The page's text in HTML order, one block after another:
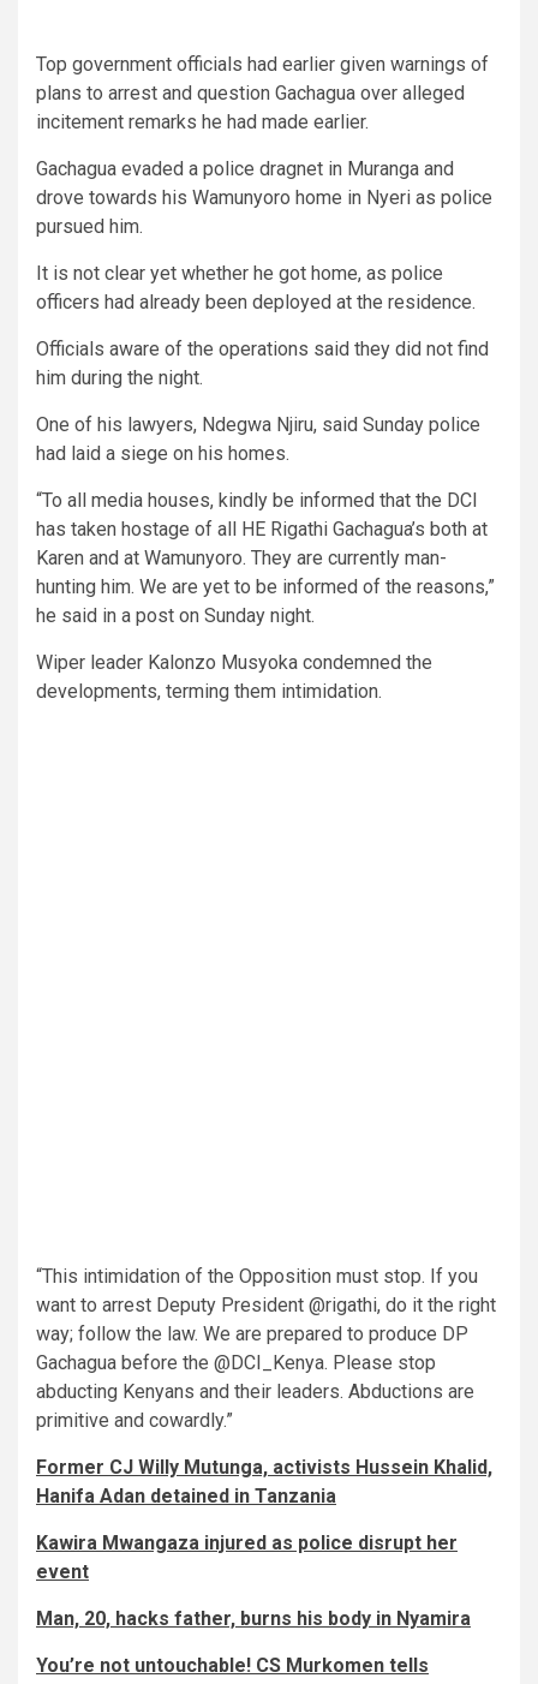
Top government officials had earlier given warnings of
plans to arrest and question Gachagua over alleged
incitement remarks he had made earlier.
Gachagua evaded a police dragnet in Muranga and
drove towards his Wamunyoro home in Nyeri as police
pursued him.
It is not clear yet whether he got home, as police
officers had already been deployed at the residence.
Officials aware of the operations said they did not find
him during the night.
One of his lawyers, Ndegwa Njiru, said Sunday police
had laid a siege on his homes.
“To all media houses, kindly be informed that the DCI
has taken hostage of all HE Rigathi Gachagua’s both at
Karen and at Wamunyoro. They are currently man-
hunting him. We are yet to be informed of the reasons,”
he said in a post on Sunday night.
Wiper leader Kalonzo Musyoka condemned the
developments, terming them intimidation.
“This intimidation of the Opposition must stop. If you
want to arrest Deputy President @rigathi, do it the right
way; follow the law. We are prepared to produce DP
Gachagua before the @DCI_Kenya. Please stop
abducting Kenyans and their leaders. Abductions are
primitive and cowardly.”
Former CJ Willy Mutunga, activists Hussein Khalid,
Hanifa Adan detained in Tanzania
Kawira Mwangaza injured as police disrupt her
event
Man, 20, hacks father, burns his body in Nyamira
You’re not untouchable! CS Murkomen tells